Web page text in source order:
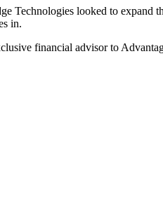
Technologies looked to
in.
financial advisor to